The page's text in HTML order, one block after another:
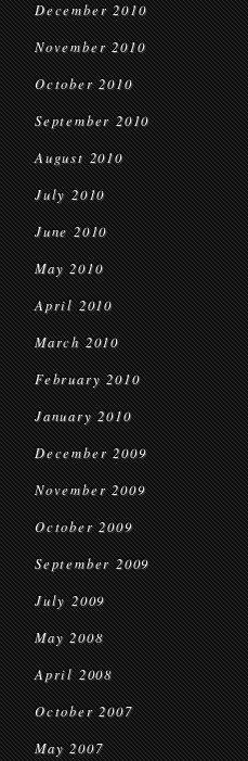
December 2010
November 2010
October 2010
September 2010
August 2010
July 2010
June 2010
May 2010
April 2010
March 2010
February 2010
January 2010
December 2009
November 2009
October 2009
September 2009
July 2009
May 2008
April 2008
October 2007
May 2007